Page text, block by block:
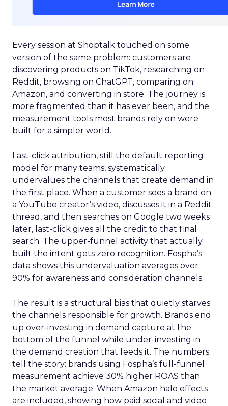
Every session at Shoptalk touched on some
version of the same problem: customers are
discovering products on TikTok, researching on
Reddit, browsing on ChatGPT, comparing on
Amazon, and converting in store. The journey is
more fragmented than it has ever been, and the
measurement tools most brands rely on were
built for a simpler world.
Last-click attribution, still the default reporting
model for many teams, systematically
undervalues the channels that create demand in
the first place. When a customer sees a brand on
a YouTube creator’s video, discusses it in a Reddit
thread, and then searches on Google two weeks
later, last-click gives all the credit to that final
search. The upper-funnel activity that actually
built the intent gets zero recognition. Fospha’s
data shows this undervaluation averages over
90% for awareness and consideration channels.
The result is a structural bias that quietly starves
the channels responsible for growth. Brands end
up over-investing in demand capture at the
bottom of the funnel while under-investing in
the demand creation that feeds it. The numbers
tell the story: brands using Fospha’s full-funnel
measurement achieve 30% higher ROAS than
the market average. When Amazon halo effects
are included, showing how paid social and video